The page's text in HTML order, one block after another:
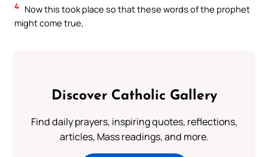
4 Now this took place so that these words of the prophet
might come true,
Discover Catholic Gallery
Find daily prayers, inspiring quotes, reflections,
articles, Mass readings, and more.